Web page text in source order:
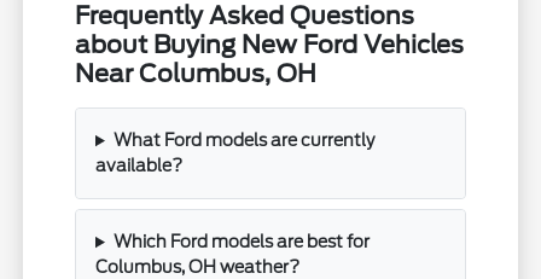
Frequently Asked Questions
about Buying New Ford Vehicles
Near Columbus, OH
What Ford models are currently
available?
Which Ford models are best for
Columbus, OH weather?